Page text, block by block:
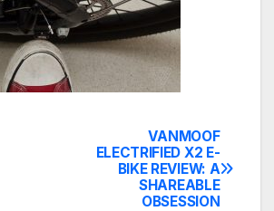
VANMOOF
ELECTRIFIED X2 E-
BIKE REVIEW: A
SHAREABLE
OBSESSION